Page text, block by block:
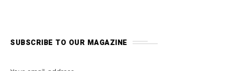
SUBSCRIBE TO OUR MAGAZINE